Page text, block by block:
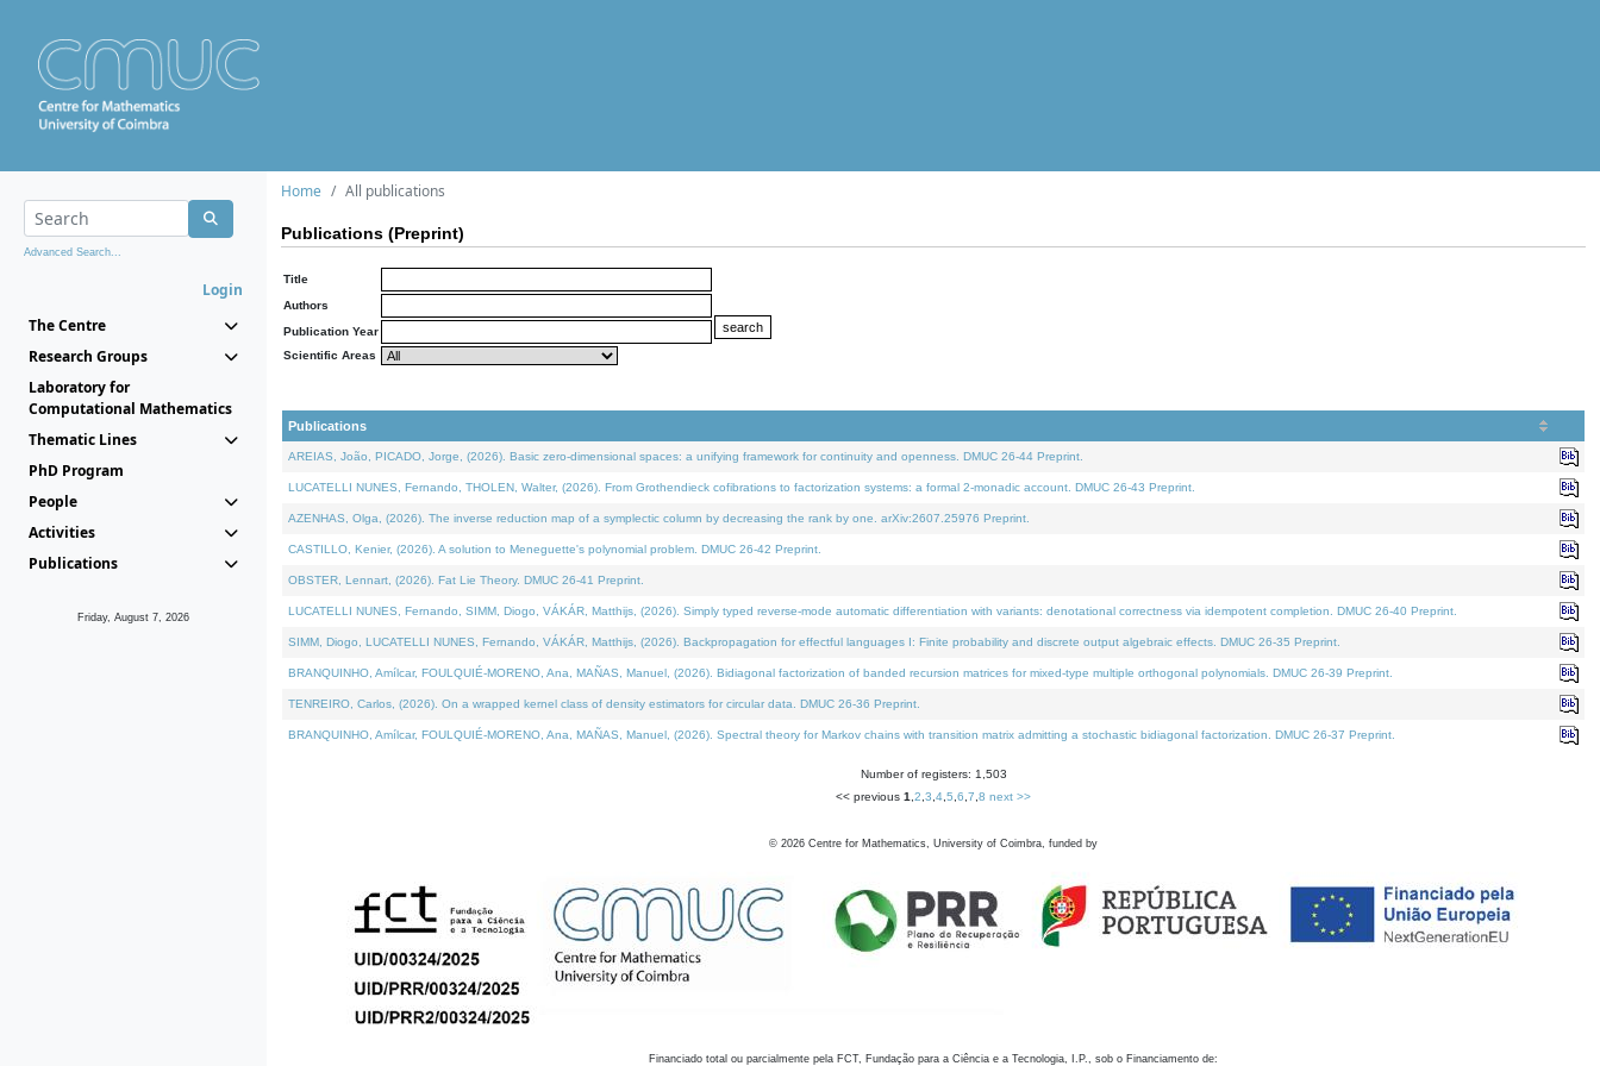
Advanced Search...
Login
The Centre
Research Groups
Laboratory for
Computational Mathematics
Thematic Lines
PhD Program
People
Activities
Publications
Friday, August 7, 2026
Home All publications
Publications (Preprint)
Title
Authors
Publication Year
Scientific Areas
Publications
AREIAS, João, PICADO, Jorge, (2026). Basic zero-dimensional spaces: a unifying framework for continuity and openness. DMUC 26-44 Preprint.
LUCATELLI NUNES, Fernando, THOLEN, Walter, (2026). From Grothendieck cofibrations to factorization systems: a formal 2-monadic account. DMUC 26-43 Preprint.
AZENHAS, Olga, (2026). The inverse reduction map of a symplectic column by decreasing the rank by one. arXiv:2607.25976 Preprint.
CASTILLO, Kenier, (2026). A solution to Meneguette's polynomial problem. DMUC 26-42 Preprint.
OBSTER, Lennart, (2026). Fat Lie Theory. DMUC 26-41 Preprint.
LUCATELLI NUNES, Fernando, SIMM, Diogo, VÁKÁR, Matthijs, (2026). Simply typed reverse-mode automatic differentiation with variants: denotational correctness via idempotent completion. DMUC 26-40 Preprint.
SIMM, Diogo, LUCATELLI NUNES, Fernando, VÁKÁR, Matthijs, (2026). Backpropagation for effectful languages I: Finite probability and discrete output algebraic effects. DMUC 26-35 Preprint.
BRANQUINHO, Amílcar, FOULQUIÉ-MORENO, Ana, MAÑAS, Manuel, (2026). Bidiagonal factorization of banded recursion matrices for mixed-type multiple orthogonal polynomials. DMUC 26-39 Preprint.
TENREIRO, Carlos, (2026). On a wrapped kernel class of density estimators for circular data. DMUC 26-36 Preprint.
BRANQUINHO, Amílcar, FOULQUIÉ-MORENO, Ana, MAÑAS, Manuel, (2026). Spectral theory for Markov chains with transition matrix admitting a stochastic bidiagonal factorization. DMUC 26-37 Preprint.
Number of registers: 1,503
<< previous 1 2 3 4 5 6 7 8 next >>
© 2026 Centre for Mathematics, University of Coimbra, funded by
Financiado total ou parcialmente pela FCT, Fundação para a Ciência e a Tecnologia, I.P., sob o Financiamento de: